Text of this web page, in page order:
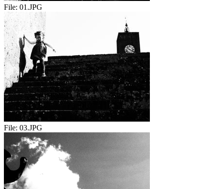
File: 01.JPG
File: 03.JPG